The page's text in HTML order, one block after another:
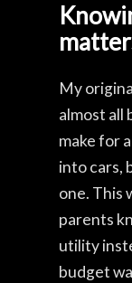
My
almost all
make for
into cars,
one. This
parents
utility
budget